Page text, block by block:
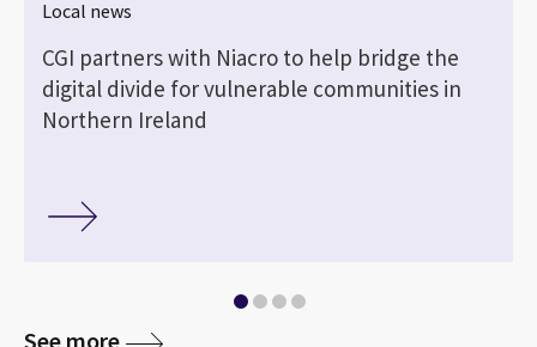
Local news
CGI partners with Niacro to help bridge the
digital divide for vulnerable communities in
Northern Ireland
See more